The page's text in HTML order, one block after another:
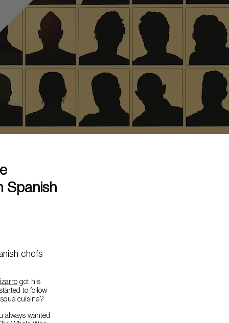
Spanish
chefs
got his
to follow
cuisine?
always wanted